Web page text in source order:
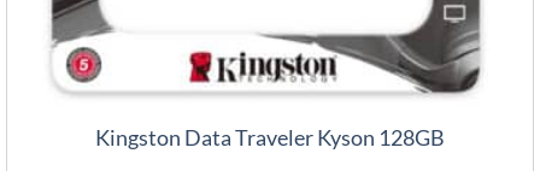
Kingston Data Traveler Kyson 128GB